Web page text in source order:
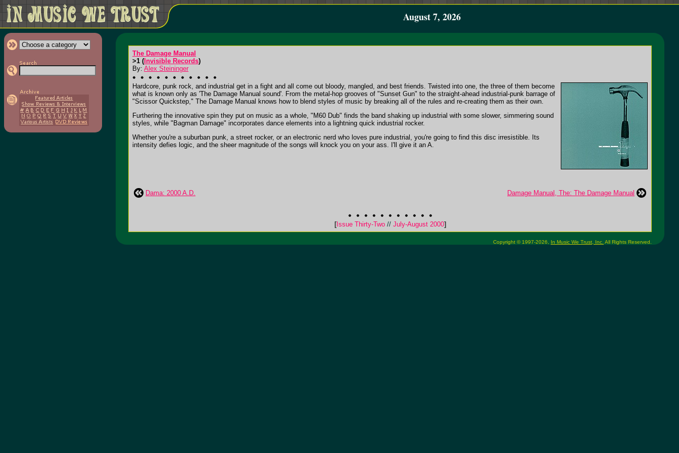
August 7, 2026
The Damage Manual
>1 ( Invisible Records)
By: Alex Steininger
Hardcore, punk rock, and industrial get in a fight and all come out bloody, mangled, and best friends. Twisted into one, the three of them become
what is known only as 'The Damage Manual sound'. From the metal-hop grooves of "Sunset Gun" to the straight-ahead industrial-punk barrage of
"Scissor Quickstep," The Damage Manual knows how to blend styles of music by breaking all of the rules and re-creating them as their own.
Furthering the innovative spin they put on music as a whole, "M60 Dub" finds the band shaking up industrial with some slower, simmering sound
styles, while "Bagman Damage" incorporates dance elements into a lightning quick industrial rocker.
Whether you're a suburban punk, a street rocker, or an electronic nerd who loves pure industrial, you're going to find this disc irresistible. Its
intensity defies logic, and the sheer magnitude of the songs will knock you on your ass. I'll give it an A.
Dama: 2000 A.D. Damage Manual, The: The Damage Manual
[Issue Thirty-Two //July-August 2000]
Copyright © 1997-2026, In Music We Trust, Inc. All Rights Reserved.